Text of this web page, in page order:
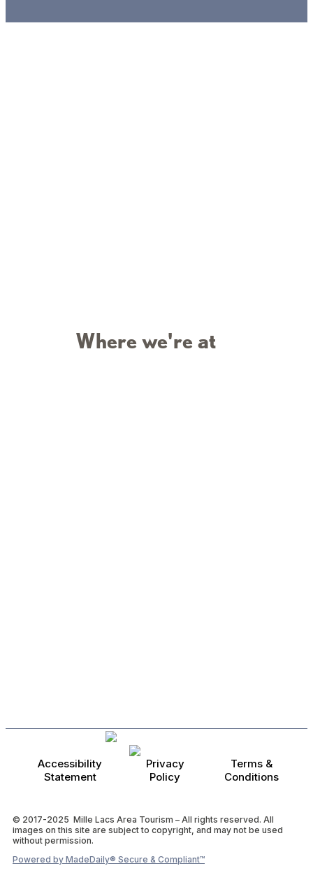
Where we're at
Accessibility
Statement
Privacy
Policy
Terms &
Conditions
© 2017-2025 Mille Lacs Area Tourism – All rights reserved. All
images on this site are subject to copyright, and may not be used
without permission.
Powered by MadeDaily® Secure & Compliant™